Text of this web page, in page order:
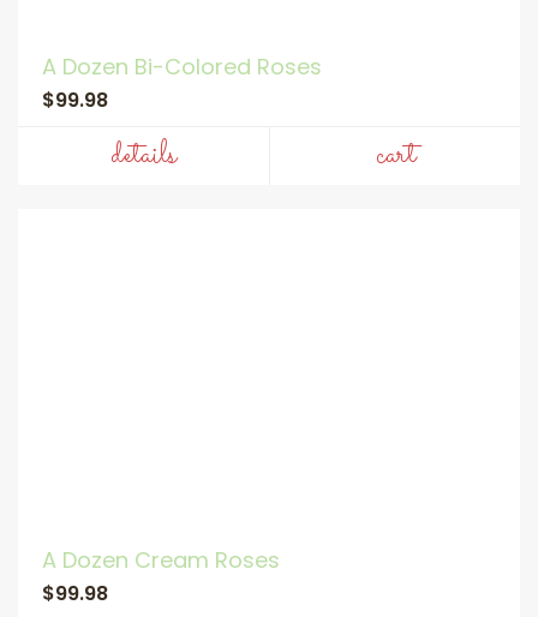
A Dozen Bi-Colored Roses
$99.98
details cart
A Dozen Cream Roses
$99.98